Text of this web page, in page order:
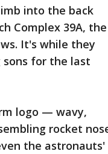
into the back
Complex 39A, the
It's while they
for the last
logo — wavy,
rocket
the astronauts'